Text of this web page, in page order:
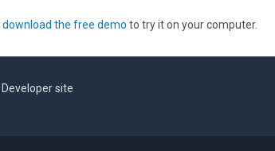
download the free demo to try it on your computer.
Developer site